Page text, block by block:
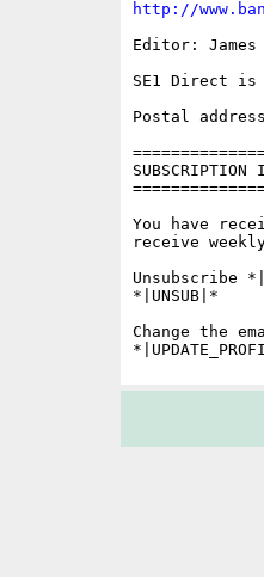
http://
Editor:
SE1 Direct is
Postal
SUBSCRIPTION
You have
receive
Unsubscribe
*|UNSUB|*
Change the